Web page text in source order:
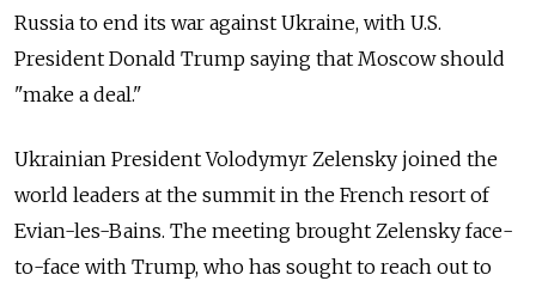
Russia to end its war against Ukraine, with U.S.
President Donald Trump saying that Moscow should
"make a deal."
Ukrainian President Volodymyr Zelensky joined the
world leaders at the summit in the French resort of
Evian-les-Bains. The meeting brought Zelensky face-
to-face with Trump, who has sought to reach out to